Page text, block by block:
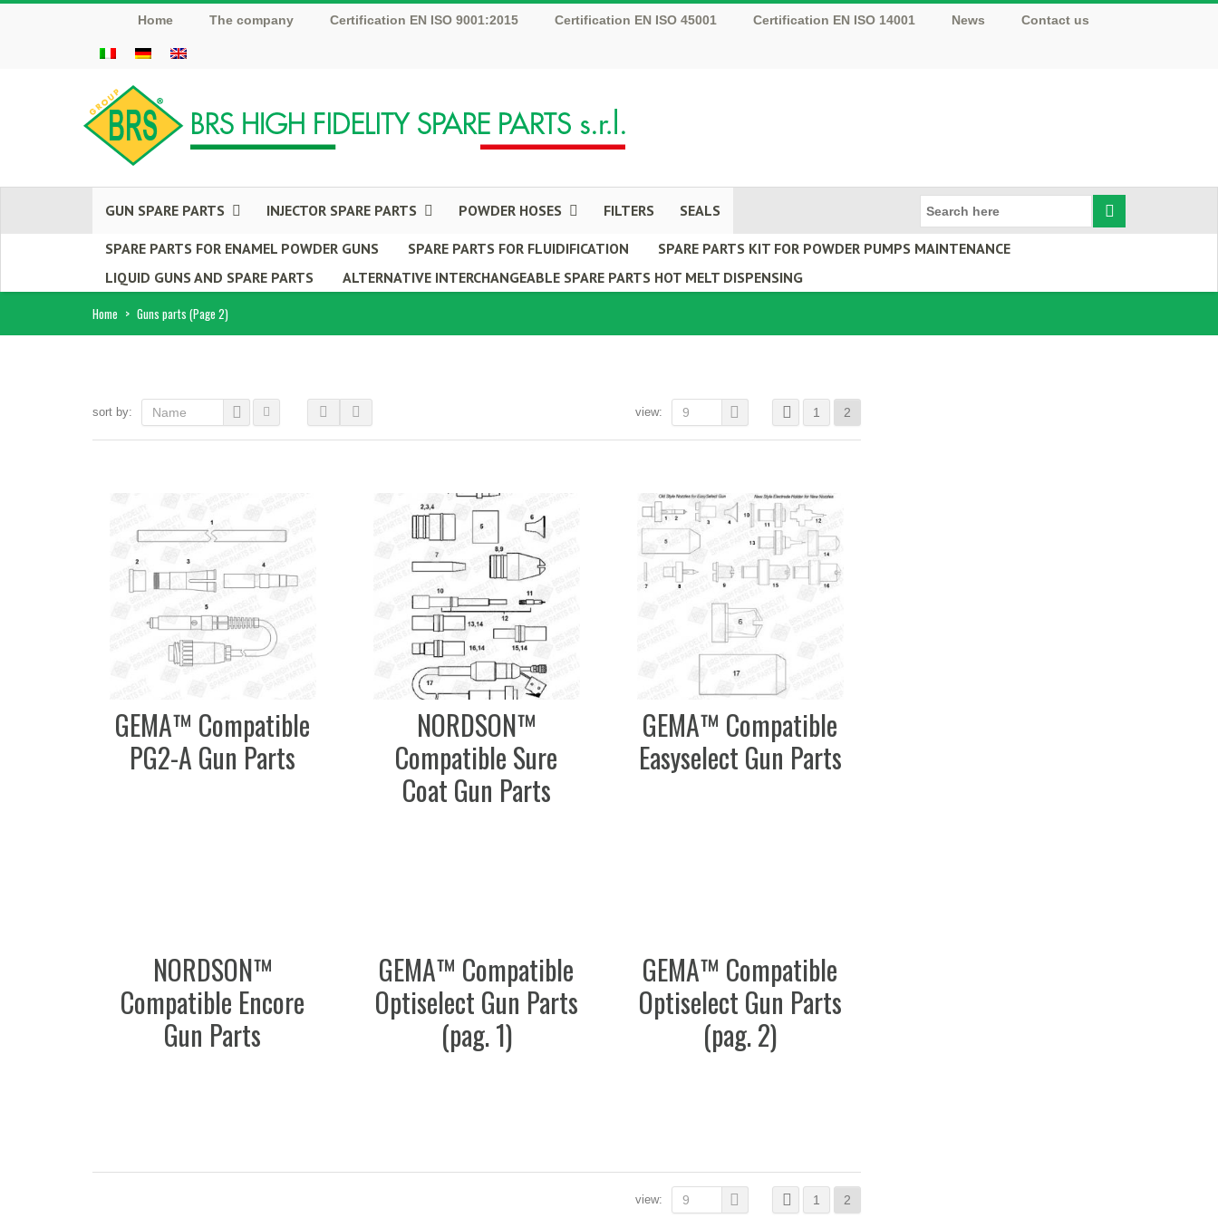
Home The company Certification EN ISO 9001:2015 Certification EN ISO 45001 Certification EN ISO 14001 News Contact us
GUN SPARE PARTS INJECTOR SPARE PARTS POWDER HOSES FILTERS SEALS
SPARE PARTS FOR ENAMEL POWDER GUNS SPARE PARTS FOR FLUIDIFICATION
SPARE PARTS KIT FOR POWDER PUMPS MAINTENANCE
LIQUID GUNS AND SPARE PARTS
ALTERNATIVE INTERCHANGEABLE SPARE PARTS HOT MELT DISPENSING
Home > Guns parts (Page 2)
sort by: Name 1 2
view: 9
GEMA™ Compatible
PG2-A Gun Parts
NORDSON™
Compatible Sure
Coat Gun Parts
GEMA™ Compatible
Easyselect Gun Parts
NORDSON™
Compatible Encore
Gun Parts
GEMA™ Compatible
Optiselect Gun Parts
(pag. 1)
GEMA™ Compatible
Optiselect Gun Parts
(pag. 2)
1 2
view: 9